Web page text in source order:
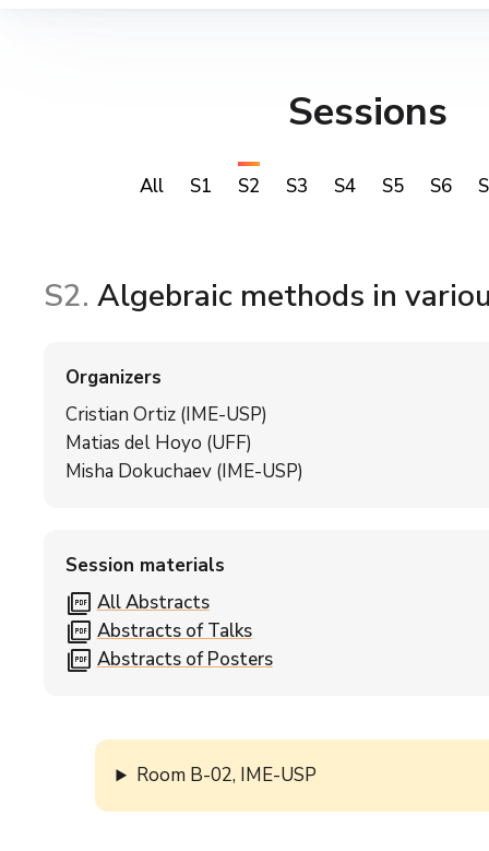
Sessions
All S1 S2 S3 S4 S5 S6
S2. Algebraic methods in
Organizers
Cristian Ortiz (IME-USP)
Matias del Hoyo (UFF)
Misha Dokuchaev (IME-USP)
Session materials
picture_as_pdf All Abstracts
picture_as_pdf Abstracts of Talks
picture_as_pdf Abstracts of Posters
Room B-02, IME-USP